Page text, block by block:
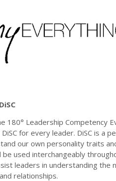
180° Leadership Competency
for every leader. DiSC is a
our own personality traits
be used interchangeably
leaders in understanding the
relationships.